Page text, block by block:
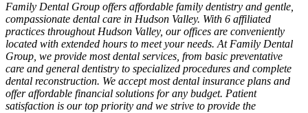
Family Dental Group offers affordable family dentistry and gentle,
compassionate dental care in Hudson Valley. With 6 affiliated
practices throughout Hudson Valley, our offices are conveniently
located with extended hours to meet your needs. At Family Dental
Group, we provide most dental services, from basic preventative
care and general dentistry to specialized procedures and complete
dental reconstruction. We accept most dental insurance plans and
offer affordable financial solutions for any budget. Patient
satisfaction is our top priority and we strive to provide the